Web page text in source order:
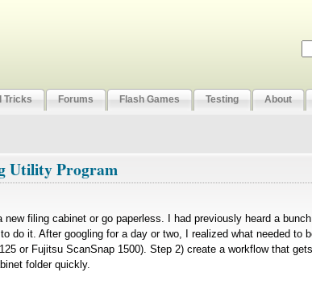
Tricks Forums Flash Games Testing About
Utility Program
filing cabinet or go paperless. I had previously heard a
do it. After googling for a day or two, I realized what needed to
or Fujitsu ScanSnap 1500). Step 2) create a workflow that gets
folder quickly.